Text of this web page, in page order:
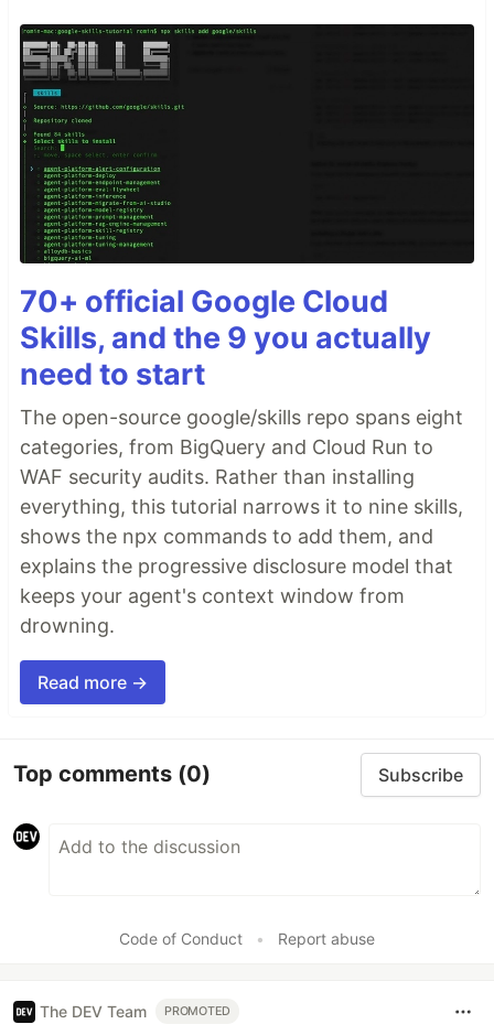
70+ official Google Cloud
Skills, and the 9 you actually
need to start
The open-source google/skills repo spans eight
categories, from BigQuery and Cloud Run to
WAF security audits. Rather than installing
everything, this tutorial narrows it to nine skills,
shows the npx commands to add them, and
explains the progressive disclosure model that
keeps your agent's context window from
drowning.
Read more →
Top comments (0) Subscribe
Code of Conduct • Report abuse
The DEV Team PROMOTED